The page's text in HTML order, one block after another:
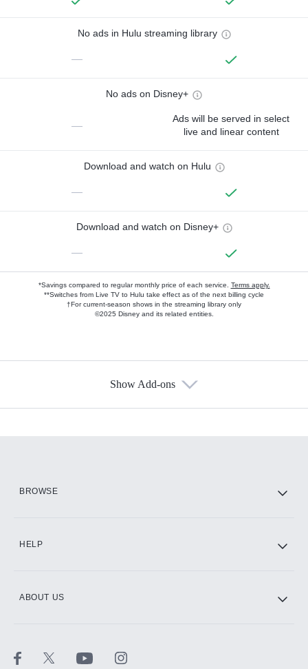
No ads in Hulu streaming library
—
No ads on Disney+
—
Ads will be served in select
live and linear content
Download and watch on Hulu
—
Download and watch on Disney+
—
*Savings compared to regular monthly price of each service. Terms apply.
**Switches from Live TV to Hulu take effect as of the next billing cycle
†For current-season shows in the streaming library only
©2025 Disney and its related entities.
Show Add-ons
BROWSE
HELP
ABOUT US